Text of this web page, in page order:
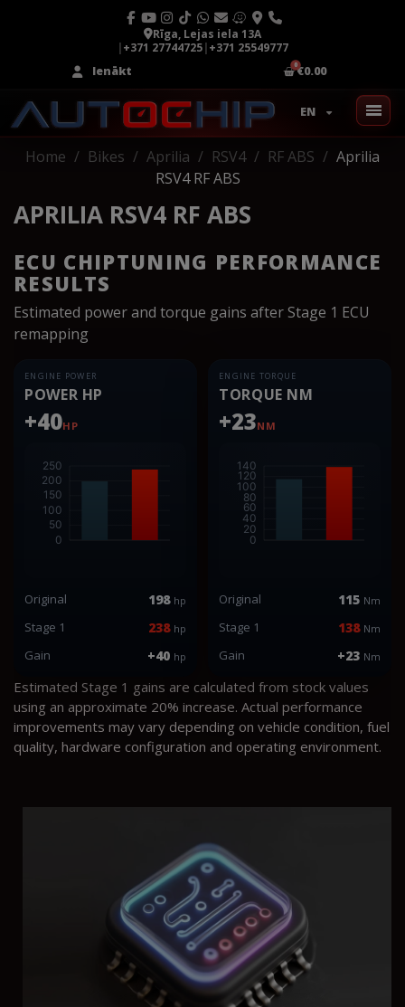
Rīga, Lejas iela 13A
|+371 27744725|+371 25549777
Ienākt
€0.00
EN
Home Bikes Aprilia RSV4 RF ABS
Aprilia
RSV4 RF ABS
APRILIA RSV4 RF ABS
ECU CHIPTUNING PERFORMANCE
RESULTS
Estimated power and torque gains after Stage 1 ECU
remapping
ENGINE POWER
POWER HP
+40HP
Original 198 hp
Stage 1 238 hp
Gain +40 hp
ENGINE TORQUE
TORQUE NM
+23NM
Original 115 Nm
Stage 1 138 Nm
Gain +23 Nm
Estimated Stage 1 gains are calculated from stock values
using an approximate 20% increase. Actual performance
improvements may vary depending on vehicle condition, fuel
quality, hardware configuration and operating environment.